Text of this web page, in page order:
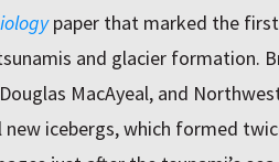
paper that marked the
and glacier formation.
MacAyeal, and
new icebergs, which formed